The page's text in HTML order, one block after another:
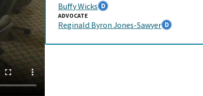
Buffy Wicks
ADVOCATE
Reginald Byron Jones-Sawyer